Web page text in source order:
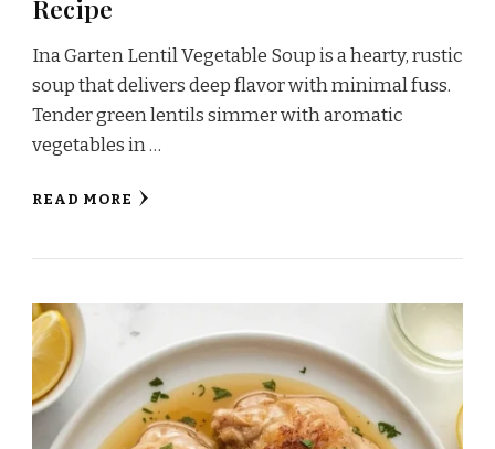
Recipe
Ina Garten Lentil Vegetable Soup is a hearty, rustic
soup that delivers deep flavor with minimal fuss.
Tender green lentils simmer with aromatic
vegetables in …
READ MORE